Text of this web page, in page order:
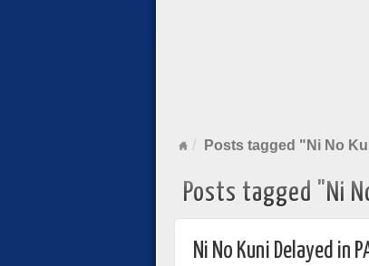
Posts tagged "Ni No
Posts tagged "Ni
Ni No Kuni Delayed in